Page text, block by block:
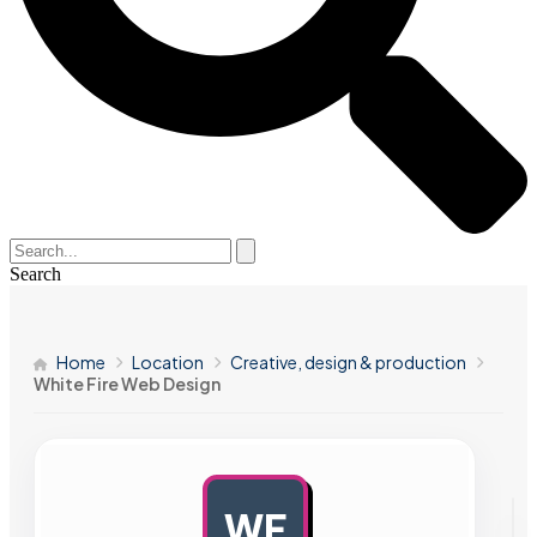
Search
Home Location
Creative, design & production
White Fire Web Design
WF